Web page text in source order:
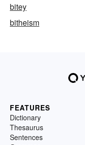
bitey
bitheism
FEATURES
Dictionary
Thesaurus
Sentences